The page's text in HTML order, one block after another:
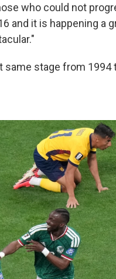
who could not
and it is happening a
stage from 1994